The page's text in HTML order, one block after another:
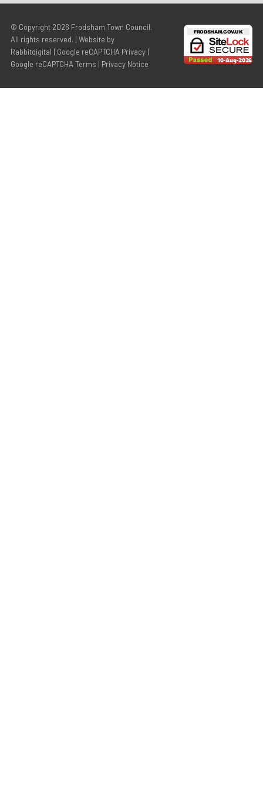
© Copyright 2026 Frodsham Town Council.
All rights reserved. | Website by
Rabbitdigital | Google reCAPTCHA Privacy|
Google reCAPTCHA Terms | Privacy Notice